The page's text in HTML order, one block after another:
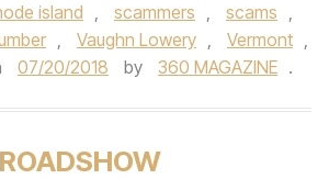
island , scammers , scams ,
, Vaughn Lowery , Vermont ,
07/20/2018 by 360 MAGAZINE .